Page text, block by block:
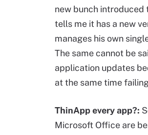
new bunch introduced
tells me it has a new
manages his own
The same cannot be
application updates
at the same time
ThinApp every app?:
Microsoft Office are